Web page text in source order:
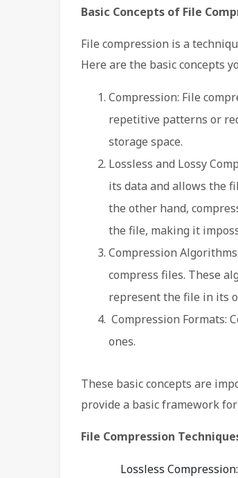
Basic Concepts of File
File compression is a
Here are the basic concepts
Compression: File
repetitive patterns or
storage space.
Lossless and Lossy
its data and allows the
the other hand,
the file, making it
Compression
compress files. These
represent the file in its
Compression Formats:
ones.
These basic concepts are
provide a basic framework
File Compression
Lossless